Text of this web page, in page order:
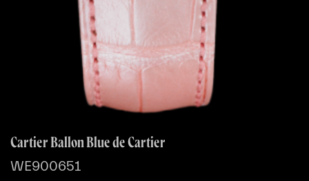
Cartier Ballon Blue de Cartier
WE900651